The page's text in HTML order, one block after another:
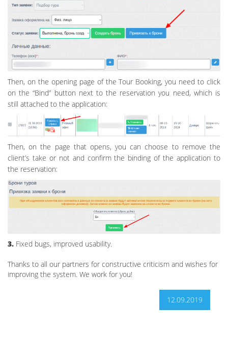
Then, on the opening page of the Tour Booking, you need to click
on the “Bind” button next to the reservation you need, which is
still attached to the application:
Then, on the page that opens, you can choose to remove the
client’s take or not and confirm the binding of the application to
the reservation:
3. Fixed bugs, improved usability.
Thanks to all our partners for constructive criticism and wishes for
improving the system. We work for you!
12.09.2019